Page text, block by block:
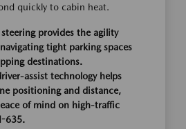
quickly to cabin heat.
steering provides the agility
tight parking spaces
destinations.
assist technology helps
positioning and distance,
of mind on high-traffic
635.